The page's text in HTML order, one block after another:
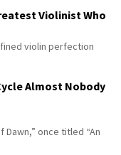
Violinist Who
violin perfection
Almost Nobody
once titled “An